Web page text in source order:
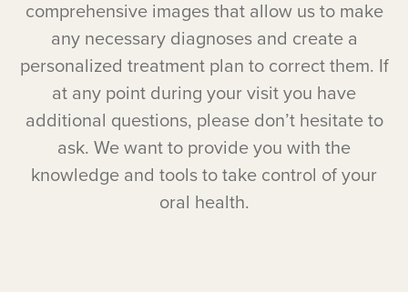
comprehensive images that allow us to make
any necessary diagnoses and create a
personalized treatment plan to correct them. If
at any point during your visit you have
additional questions, please don’t hesitate to
ask. We want to provide you with the
knowledge and tools to take control of your
oral health.